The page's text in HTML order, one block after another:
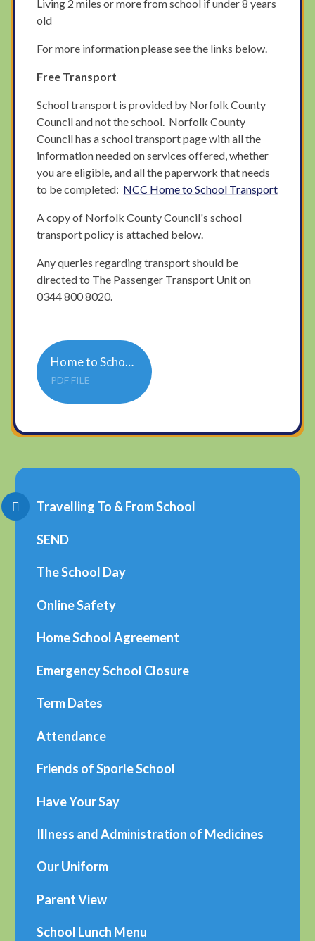
Living 2 miles or more from school if under 8 years
old
For more information please see the links below.
Free Transport
School transport is provided by Norfolk County
Council and not the school. Norfolk County
Council has a school transport page with all the
information needed on services offered, whether
you are eligible, and all the paperwork that needs
to be completed: NCC Home to School Transport
A copy of Norfolk County Council's school
transport policy is attached below.
Any queries regarding transport should be
directed to The Passenger Transport Unit on
0344 800 8020.
Home to School and College Transport Policy
PDF FILE
Travelling To & From School
SEND
The School Day
Online Safety
Home School Agreement
Emergency School Closure
Term Dates
Attendance
Friends of Sporle School
Have Your Say
Illness and Administration of Medicines
Our Uniform
Parent View
School Lunch Menu